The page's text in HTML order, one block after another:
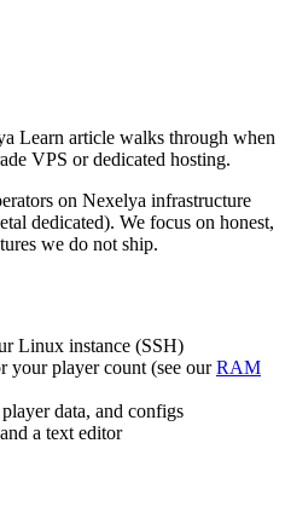
Learn article walks through when
VPS or dedicated hosting.
on Nexelya infrastructure
dedicated). We focus on honest,
we do not ship.
Linux instance (SSH)
player count (see ourRAM
data, and configs
a text editor